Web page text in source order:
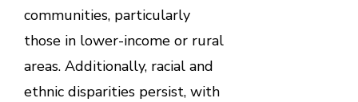
communities, particularly
those in lower-income or rural
areas. Additionally, racial and
ethnic disparities persist, with